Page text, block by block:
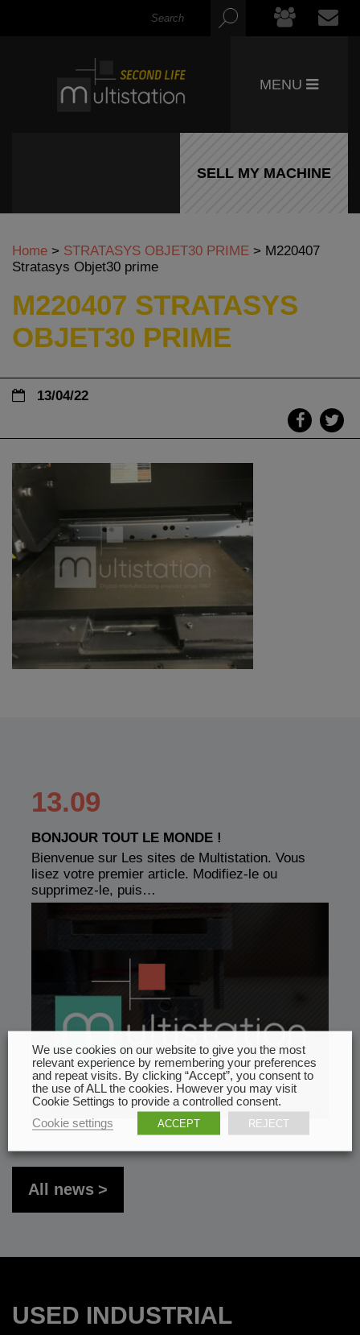
MENU
SELL MY MACHINE
Home > STRATASYS OBJET30 PRIME > M220407
Stratasys Objet30 prime
M220407 STRATASYS
OBJET30 PRIME
13/04/22
13.09
BONJOUR TOUT LE MONDE !
Bienvenue sur Les sites de Multistation. Vous
lisez votre premier article. Modifiez-le ou
supprimez-le, puis…
All news
USED INDUSTRIAL
We use cookies on our website to give you the most
relevant experience by remembering your preferences
and repeat visits. By clicking “Accept”, you consent to
the use of ALL the cookies. However you may visit
Cookie Settings to provide a controlled consent.
Cookie settings
ACCEPT REJECT